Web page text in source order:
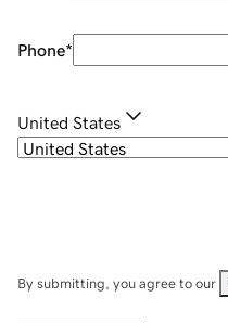
Phone*
United States
By submitting, you agree to our